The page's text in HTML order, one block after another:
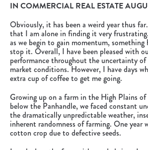
IN COMMERCIAL REAL ESTATE
Obviously, it has been a weird year thus
that I am alone in finding it very
as we begin to gain momentum, something
stop it. Overall, I have been pleased with
performance throughout the uncertainty
market conditions. However, I have days
extra cup of coffee to get me going.
Growing up on a farm in the High Plains of
below the Panhandle, we faced constant
the dramatically unpredictable weather,
inherent randomness of farming. One year
cotton crop due to defective seeds.